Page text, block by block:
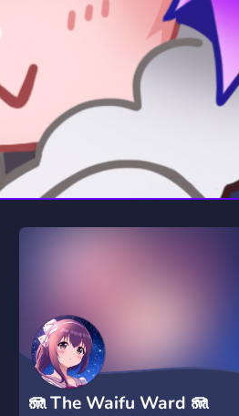
🪼 The Waifu Ward 🪼